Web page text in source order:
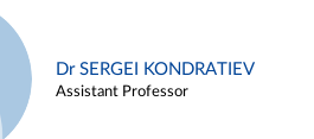
Dr SERGEI KONDRATIEV
Assistant Professor